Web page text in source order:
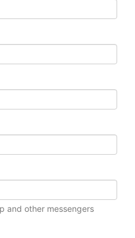
and other messengers